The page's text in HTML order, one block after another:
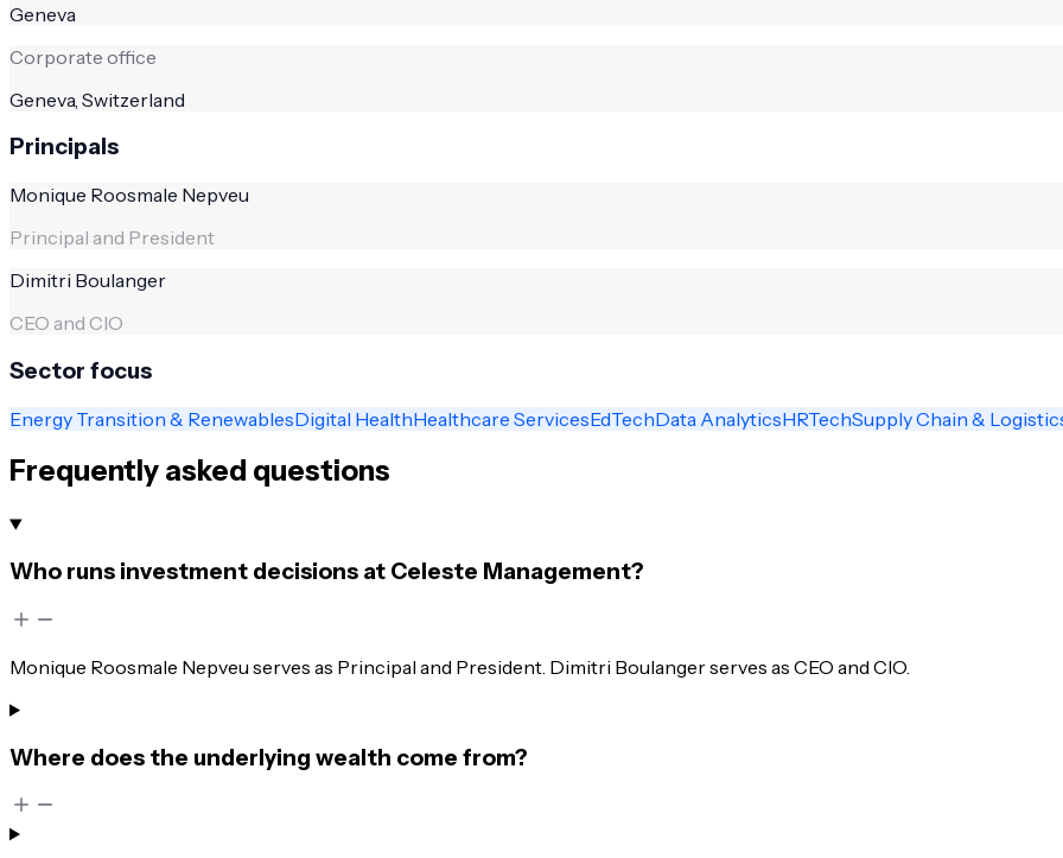
Geneva
Corporate office
Geneva, Switzerland
Principals
Monique Roosmale Nepveu
Principal and President
Dimitri Boulanger
CEO and CIO
Sector focus
Energy Transition & RenewablesDigital HealthHealthcare ServicesEdTechData AnalyticsHRTechSupply Chain &
Frequently asked questions
Who runs investment decisions at Celeste Management?
Monique Roosmale Nepveu serves as Principal and President. Dimitri Boulanger serves as CEO and CIO.
Where does the underlying wealth come from?